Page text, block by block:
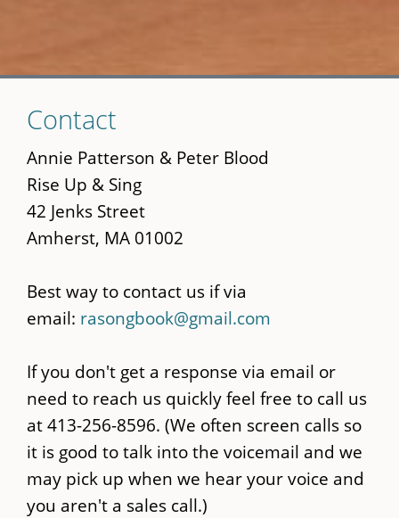
to
main
content
Contact
Annie Patterson & Peter Blood
Rise Up & Sing
42 Jenks Street
Amherst, MA 01002
Best way to contact us if via
email: rasongbook@gmail.com
If you don't get a response via email or
need to reach us quickly feel free to call us
at 413-256-8596. (We often screen calls so
it is good to talk into the voicemail and we
may pick up when we hear your voice and
you aren't a sales call.)